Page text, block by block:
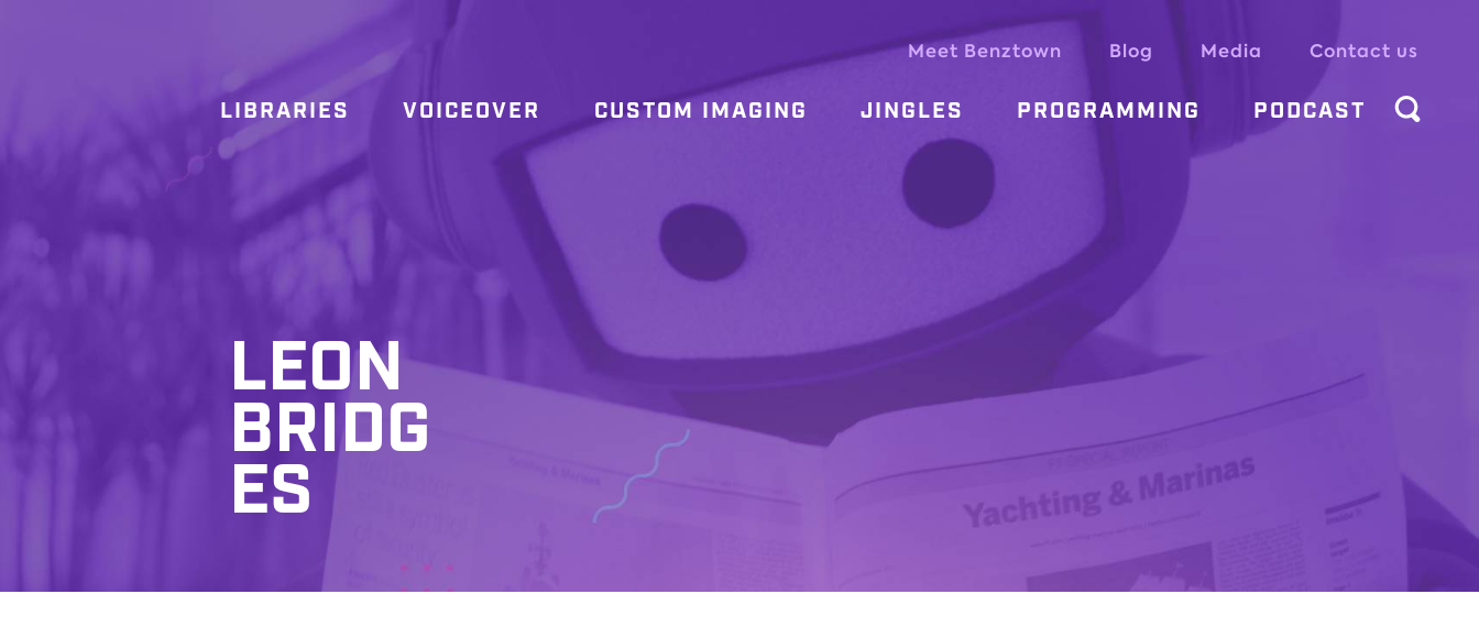
Meet Benztown Blog Media Contact us
LIBRARIES VOICEOVER CUSTOM IMAGING JINGLES PROGRAMMING PODCAST
LEON
BRIDG
ES